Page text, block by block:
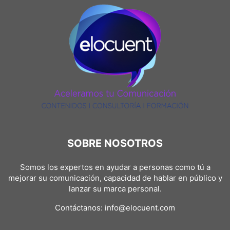
SPEAKERS @EN SPOKESPERSON AND MEDIA
STUDENTS AND JOBSEEKING
UNCATEGORIZED @EN VICTOR SÁNCHEZ DEL REAL @EN
SOBRE NOSOTROS
Somos los expertos en ayudar a personas como tú a
mejorar su comunicación, capacidad de hablar en público y
lanzar su marca personal.
Contáctanos: info@elocuent.com